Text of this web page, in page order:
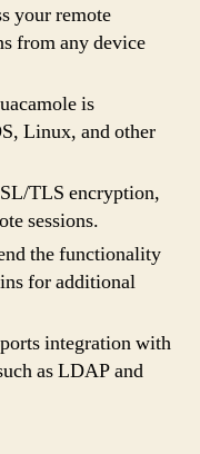
your remote
from any device
is
Linux, and other
TLS encryption,
sessions.
the functionality
for additional
integration with
as LDAP and